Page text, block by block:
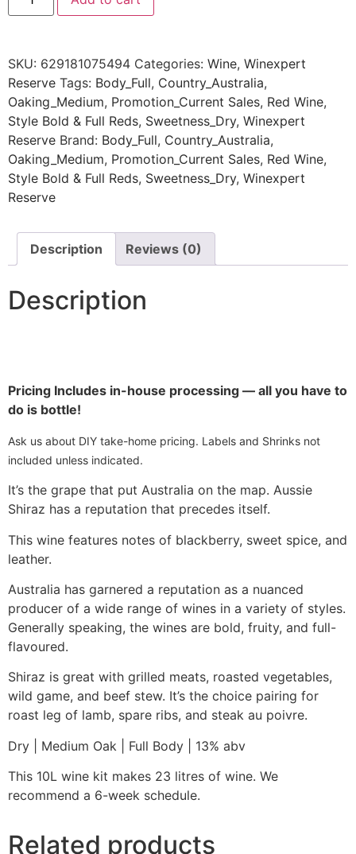
SKU: 629181075494 Categories: Wine, Winexpert
Reserve Tags: Body_Full, Country_Australia,
Oaking_Medium, Promotion_Current Sales, Red Wine,
Style Bold & Full Reds, Sweetness_Dry, Winexpert
Reserve Brand: Body_Full, Country_Australia,
Oaking_Medium, Promotion_Current Sales, Red Wine,
Style Bold & Full Reds, Sweetness_Dry, Winexpert
Reserve
Description Reviews (0)
Description
Pricing Includes in-house processing — all you have to
do is bottle!
Ask us about DIY take-home pricing. Labels and Shrinks not
included unless indicated.
It’s the grape that put Australia on the map. Aussie
Shiraz has a reputation that precedes itself.
This wine features notes of blackberry, sweet spice, and
leather.
Australia has garnered a reputation as a nuanced
producer of a wide range of wines in a variety of styles.
Generally speaking, the wines are bold, fruity, and full-
flavoured.
Shiraz is great with grilled meats, roasted vegetables,
wild game, and beef stew. It’s the choice pairing for
roast leg of lamb, spare ribs, and steak au poivre.
Dry | Medium Oak | Full Body | 13% abv
This 10L wine kit makes 23 litres of wine. We
recommend a 6-week schedule.
Related products